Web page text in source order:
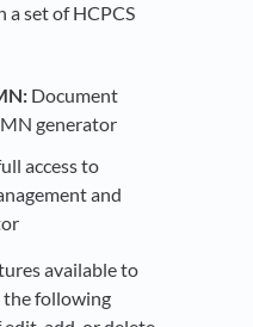
a set of HCPCS
Document
generator
access to
and
available to
following